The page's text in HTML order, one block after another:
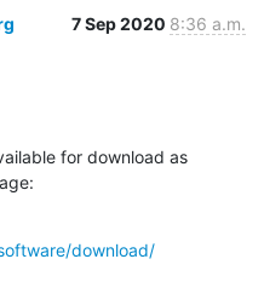
7 Sep 2020 8:36 a.m.
for download as
download/